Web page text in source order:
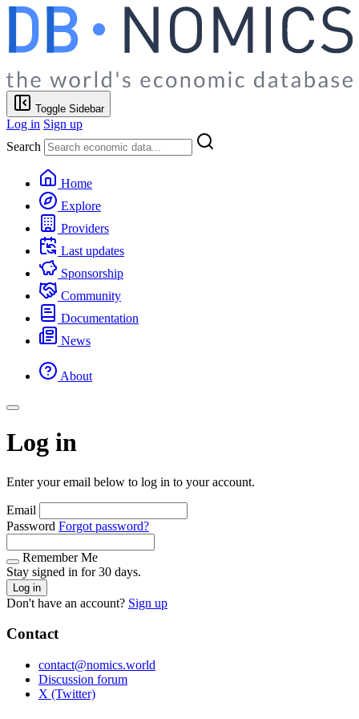
Toggle Sidebar
Log in Sign up
Search
Home
Explore
Providers
Last updates
Sponsorship
Community
Documentation
News
About
Log in
Enter your email below to log in to your account.
Email
Password Forgot password?
Remember Me
Stay signed in for 30 days.
Log in
Don't have an account? Sign up
Contact
contact@nomics.world
Discussion forum
X (Twitter)